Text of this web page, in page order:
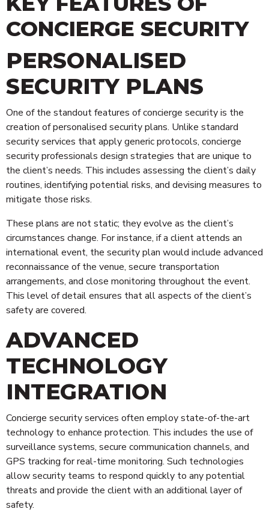
CONCIERGE SECURITY
PERSONALISED
SECURITY PLANS
One of the standout features of concierge security is the
creation of personalised security plans. Unlike standard
security services that apply generic protocols, concierge
security professionals design strategies that are unique to
the client’s needs. This includes assessing the client’s daily
routines, identifying potential risks, and devising measures to
mitigate those risks.
These plans are not static; they evolve as the client’s
circumstances change. For instance, if a client attends an
international event, the security plan would include advanced
reconnaissance of the venue, secure transportation
arrangements, and close monitoring throughout the event.
This level of detail ensures that all aspects of the client’s
safety are covered.
ADVANCED
TECHNOLOGY
INTEGRATION
Concierge security services often employ state-of-the-art
technology to enhance protection. This includes the use of
surveillance systems, secure communication channels, and
GPS tracking for real-time monitoring. Such technologies
allow security teams to respond quickly to any potential
threats and provide the client with an additional layer of
safety.